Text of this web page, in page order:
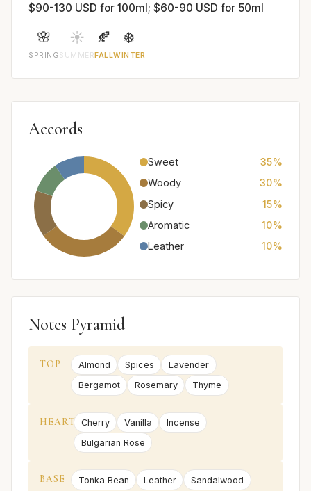
$90-130 USD for 100ml; $60-90 USD for 50ml
🌸
SPRING
☀️
SUMMER
🍂
FALL
❄️
WINTER
Accords
Sweet
35%
Woody
30%
Spicy
15%
Aromatic
10%
Leather
10%
Notes Pyramid
TOP Almond Spices
Lavender
Bergamot
Rosemary Thyme
HEART Cherry Vanilla
Incense
Bulgarian Rose
BASE Tonka Bean Leather Sandalwood